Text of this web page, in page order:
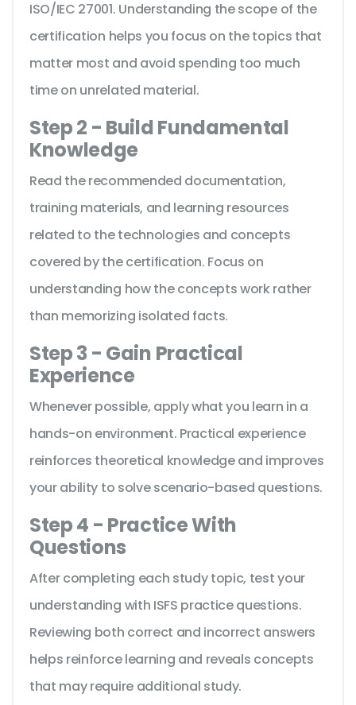
ISO/IEC 27001. Understanding the scope of the
certification helps you focus on the topics that
matter most and avoid spending too much
time on unrelated material.
Step 2 - Build Fundamental
Knowledge
Read the recommended documentation,
training materials, and learning resources
related to the technologies and concepts
covered by the certification. Focus on
understanding how the concepts work rather
than memorizing isolated facts.
Step 3 - Gain Practical
Experience
Whenever possible, apply what you learn in a
hands-on environment. Practical experience
reinforces theoretical knowledge and improves
your ability to solve scenario-based questions.
Step 4 - Practice With
Questions
After completing each study topic, test your
understanding with ISFS practice questions.
Reviewing both correct and incorrect answers
helps reinforce learning and reveals concepts
that may require additional study.